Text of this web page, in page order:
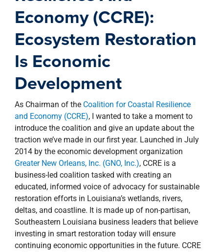
Economy (CCRE):
Ecosystem Restoration
Is Economic
Development
As Chairman of the Coalition for Coastal Resilience
and Economy (CCRE), I wanted to take a moment to
introduce the coalition and give an update about the
traction we’ve made in our first year. Launched in July
2014 by the economic development organization
Greater New Orleans, Inc. (GNO, Inc.), CCRE is a
business-led coalition tasked with creating an
educated, informed voice of advocacy for sustainable
restoration efforts in Louisiana’s wetlands, rivers,
deltas, and coastline. It is made up of non-partisan,
Southeastern Louisiana business leaders that believe
investing in smart restoration today will ensure
continuing economic opportunities in the future. CCRE